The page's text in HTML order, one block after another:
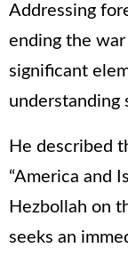
Addressing
ending the
significant
understanding
He described
“America and
Hezbollah on
seeks an